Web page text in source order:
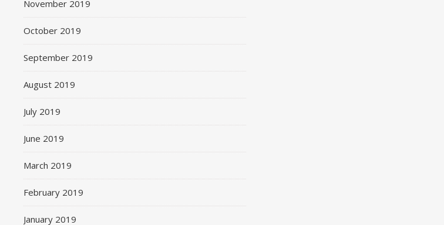
November 2019
October 2019
September 2019
August 2019
July 2019
June 2019
March 2019
February 2019
January 2019